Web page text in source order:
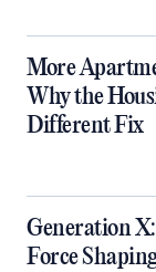
More
Why the
Different Fix
Generation
Force